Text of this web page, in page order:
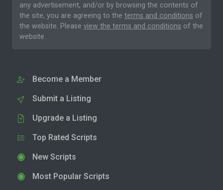
any advertisement, and/or by browsing the contents of
the site, you are agreeing to the terms and conditions of
the website. Please view the terms and conditions of the
website.
Become a Member
Submit a Listing
Upgrade a Listing
Top Rated Scripts
New Scripts
Most Popular Scripts